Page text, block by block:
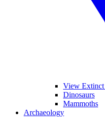
View Extinct
Dinosaurs
Mammoths
Archaeology